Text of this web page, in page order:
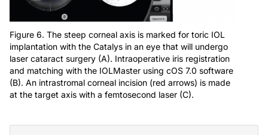
Figure 6. The steep corneal axis is marked for toric IOL
implantation with the Catalys in an eye that will undergo
laser cataract surgery (A). Intraoperative iris registration
and matching with the IOLMaster using cOS 7.0 software
(B). An intrastromal corneal incision (red arrows) is made
at the target axis with a femtosecond laser (C).